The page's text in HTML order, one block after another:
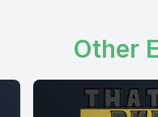
Other